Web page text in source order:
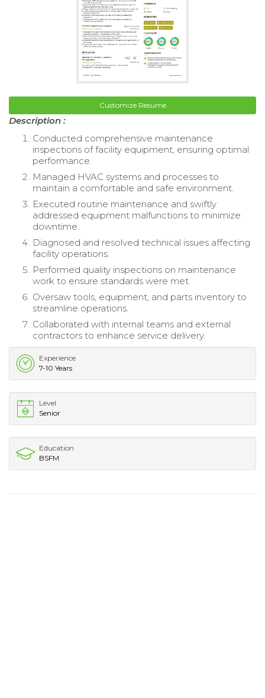
Customize Resume
Description :
Conducted comprehensive maintenance
inspections of facility equipment, ensuring optimal
performance.
Managed HVAC systems and processes to
maintain a comfortable and safe environment.
Executed routine maintenance and swiftly
addressed equipment malfunctions to minimize
downtime.
Diagnosed and resolved technical issues affecting
facility operations.
Performed quality inspections on maintenance
work to ensure standards were met.
Oversaw tools, equipment, and parts inventory to
streamline operations.
Collaborated with internal teams and external
contractors to enhance service delivery.
Experience
7-10 Years
Level
Senior
Education
BSFM